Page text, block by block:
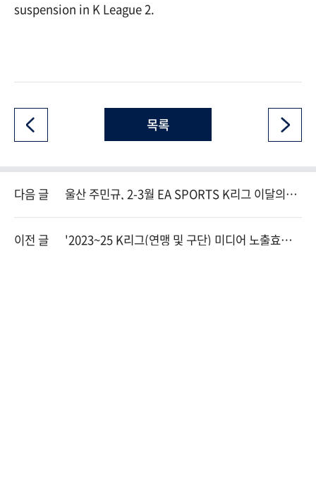
suspension in K League 2.
목록
다음 글 울산 주민규, 2-3월 EA SPORTS K리그 이달의선
이전 글 '2023~25 K리그(연맹 및 구단) 미디어 노출효과